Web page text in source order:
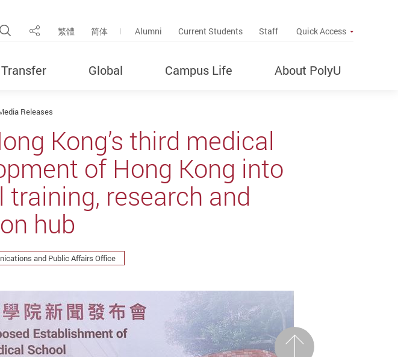
Open Site Search Popup
Share 繁體 简体 Alumni Current Students Staff Quick Access
Global Campus Life About PolyU
Releases
Kong’s third medical
of Hong Kong into
research and
hub
and Public Affairs Office
Previous